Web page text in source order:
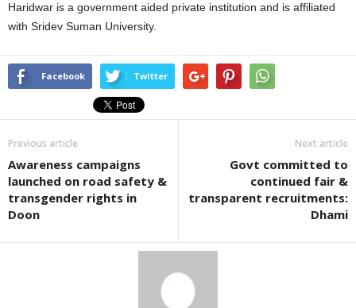
Haridwar is a government aided private institution and is affiliated
with Sridev Suman University.
Facebook Twitter
Previous article
Awareness campaigns
launched on road safety &
transgender rights in
Doon
Next article
Govt committed to
continued fair &
transparent recruitments:
Dhami